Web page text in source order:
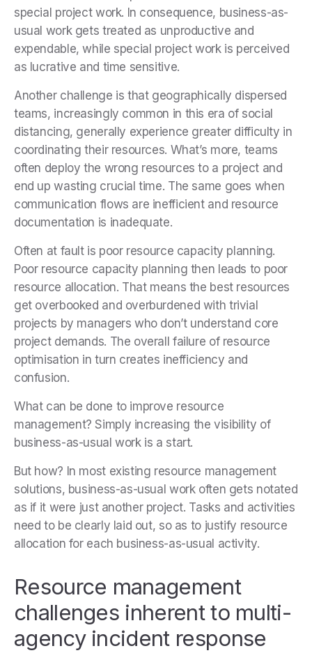
special project work. In consequence, business-as-
usual work gets treated as unproductive and
expendable, while special project work is perceived
as lucrative and time sensitive.
Another challenge is that geographically dispersed
teams, increasingly common in this era of social
distancing, generally experience greater difficulty in
coordinating their resources. What’s more, teams
often deploy the wrong resources to a project and
end up wasting crucial time. The same goes when
communication flows are inefficient and resource
documentation is inadequate.
Often at fault is poor resource capacity planning.
Poor resource capacity planning then leads to poor
resource allocation. That means the best resources
get overbooked and overburdened with trivial
projects by managers who don’t understand core
project demands. The overall failure of resource
optimisation in turn creates inefficiency and
confusion.
What can be done to improve resource
management? Simply increasing the visibility of
business-as-usual work is a start.
But how? In most existing resource management
solutions, business-as-usual work often gets notated
as if it were just another project. Tasks and activities
need to be clearly laid out, so as to justify resource
allocation for each business-as-usual activity.
Resource management
challenges inherent to multi-
agency incident response